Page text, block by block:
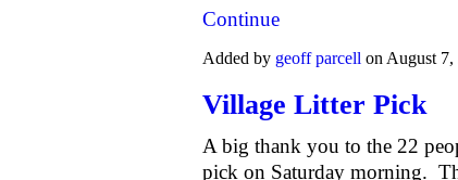
Continue
Added by geoff parcell on August
Village Litter Pick
A big thank you to the 22
pick on Saturday morning.